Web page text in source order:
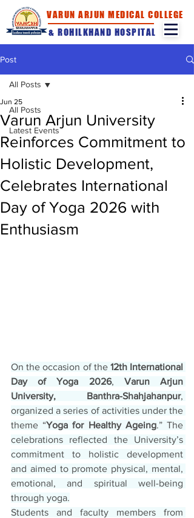
VARUN ARJUN MEDICAL COLLEGE
& ROHILKHAND HOSPITAL
Post
All Posts
Latest Events
All Posts
Varun Arjun University
Reinforces Commitment to
Holistic Development,
Celebrates International
Day of Yoga 2026 with
Enthusiasm
Jun 25
On the occasion of the 12th International
Day of Yoga 2026, Varun Arjun
University, Banthra-Shahjahanpur,
organized a series of activities under the
theme “Yoga for Healthy Ageing.” The
celebrations reflected the University’s
commitment to holistic development
and aimed to promote physical, mental,
emotional, and spiritual well-being
through yoga.
Students and faculty members from